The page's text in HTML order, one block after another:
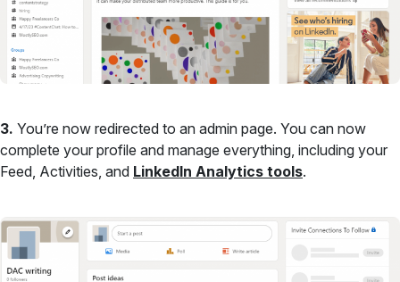
3. You’re now redirected to an admin page. You can now
complete your profile and manage everything, including your
Feed, Activities, and LinkedIn Analytics tools.